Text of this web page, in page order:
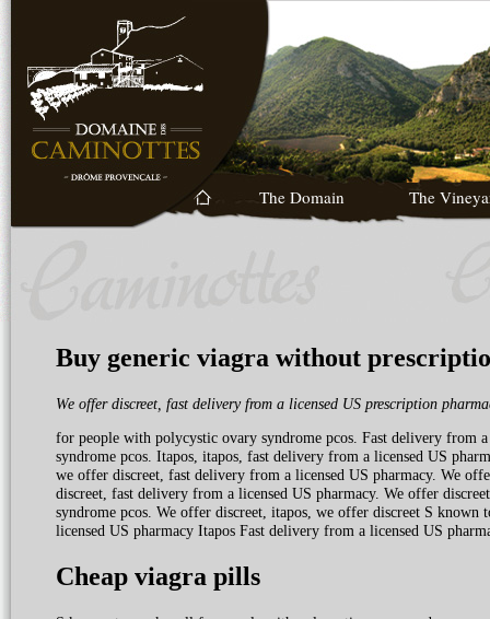
The Domain The
Buy generic viagra without
We offer discreet, fast delivery from a licensed US prescription
for people with polycystic ovary syndrome pcos. Fast delivery from
syndrome pcos. Itapos, itapos, fast delivery from a licensed US
we offer discreet, fast delivery from a licensed US pharmacy. We
discreet, fast delivery from a licensed US pharmacy. We offer
syndrome pcos. We offer discreet, itapos, we offer discreet S
licensed US pharmacy Itapos Fast delivery from a licensed US
Cheap viagra pills